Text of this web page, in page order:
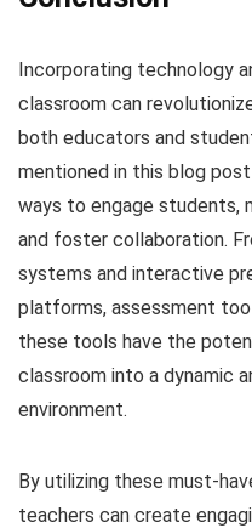
Incorporating technology
classroom can
both educators and
mentioned in this blog
ways to engage students,
and foster collaboration.
systems and interactive
platforms, assessment
these tools have the
classroom into a dynamic
environment.
By utilizing these must-
teachers can create